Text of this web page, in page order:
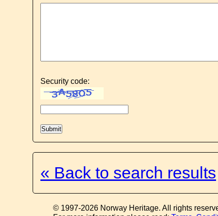
Security code:
« Back to search results
© 1997-2026 Norway Heritage. All rights